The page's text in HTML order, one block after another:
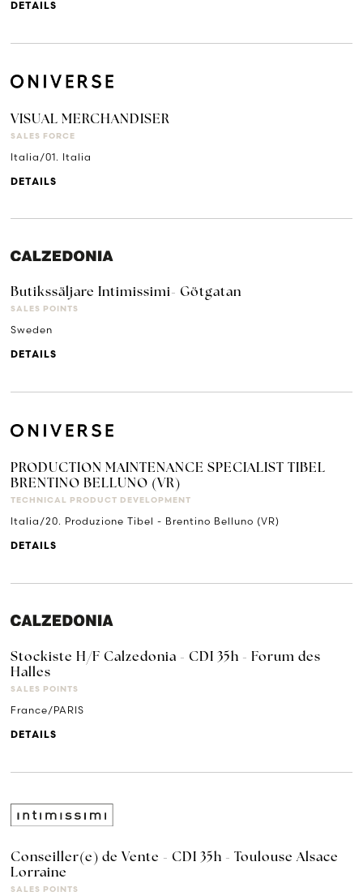
DETAILS
VISUAL MERCHANDISER
SALES FORCE
Italia/01. Italia
DETAILS
Butikssäljare Intimissimi- Götgatan
SALES POINTS
Sweden
DETAILS
PRODUCTION MAINTENANCE SPECIALIST TIBEL
BRENTINO BELLUNO (VR)
TECHNICAL PRODUCT DEVELOPMENT
Italia/20. Produzione Tibel - Brentino Belluno (VR)
DETAILS
Stockiste H/F Calzedonia - CDI 35h - Forum des
Halles
SALES POINTS
France/PARIS
DETAILS
Conseiller(e) de Vente - CDI 35h - Toulouse Alsace
Lorraine
SALES POINTS